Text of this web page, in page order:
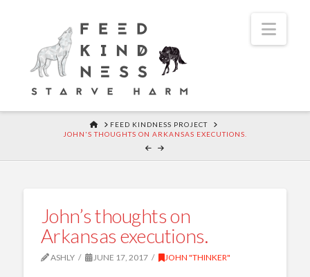
HOMEFEED KINDNESS PROJECT
JOHN'S THOUGHTS ON ARKANSAS EXECUTIONS.
John’s thoughts on
Arkansas executions.
ASHLY JUNE 17, 2017 JOHN "THINKER"